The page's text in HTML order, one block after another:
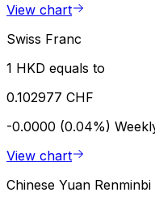
View chart
Swiss Franc
1 HKD equals to
0.102977 CHF
-0.0000 (0.04%)
View chart
Chinese Yuan Renminbi